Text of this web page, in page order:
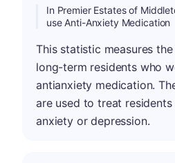
In Premier Estates of
use Anti-Anxiety Medication
This statistic measures
long-term residents who
antianxiety medication.
are used to treat
anxiety or depression.